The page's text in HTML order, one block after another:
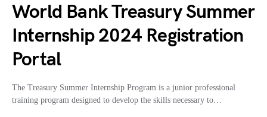
World Bank Treasury Summer
Internship 2024 Registration
Portal
The Treasury Summer Internship Program is a junior professional
training program designed to develop the skills necessary to…